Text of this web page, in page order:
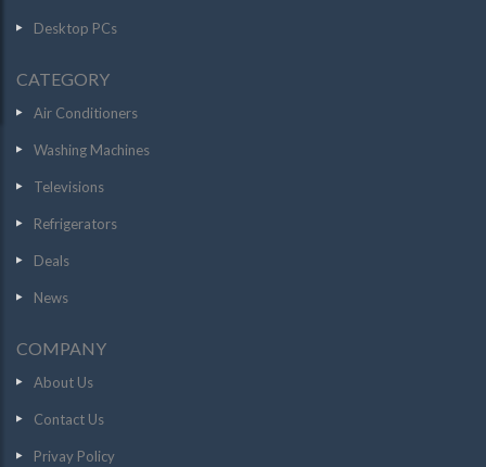
Desktop PCs
CATEGORY
Air Conditioners
Washing Machines
Televisions
Refrigerators
Deals
News
COMPANY
About Us
Contact Us
Privay Policy